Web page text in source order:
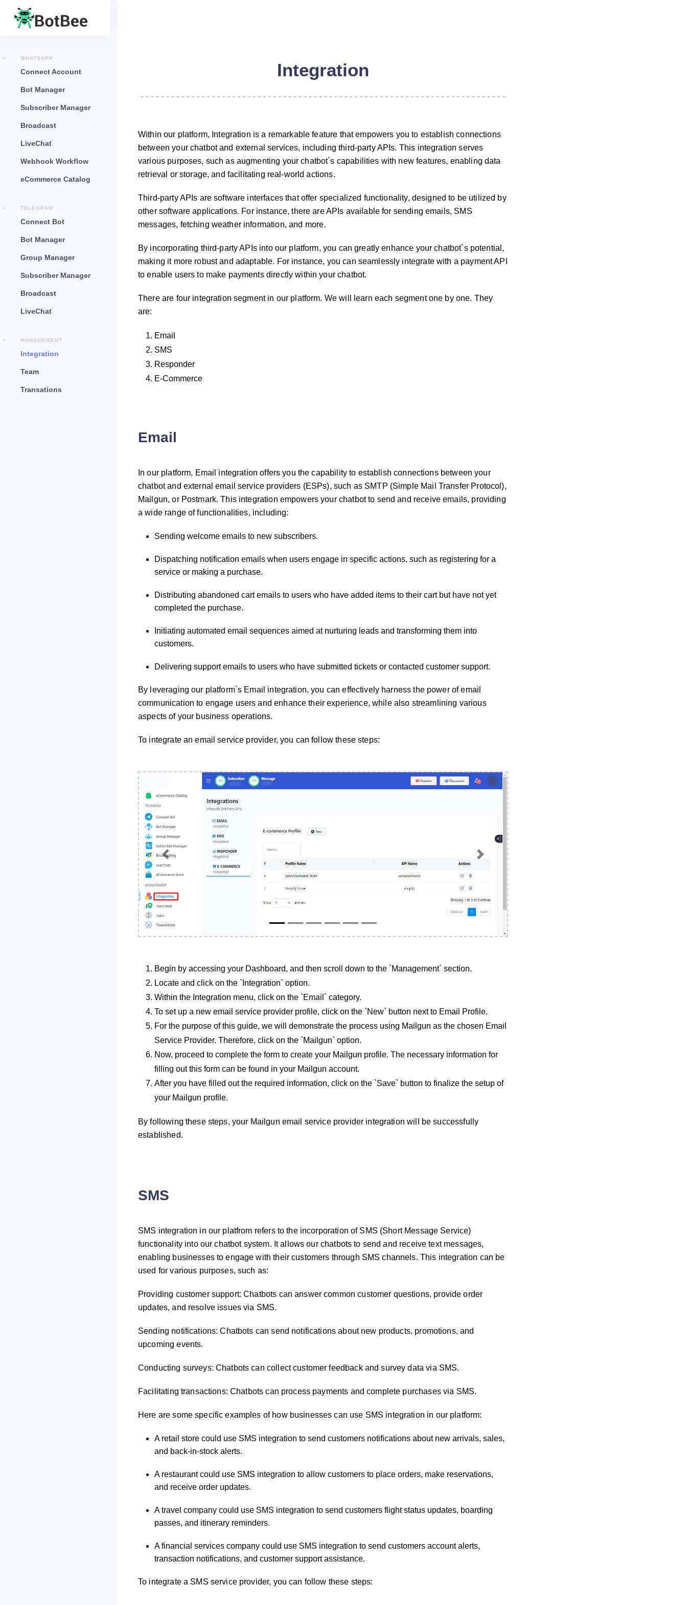
WHATSAPP
Connect Account
Bot Manager
Subscriber Manager
Broadcast
LiveChat
Webhook Workflow
eCommerce Catalog
TELEGRAM
Connect Bot
Bot Manager
Group Manager
Subscriber Manager
Broadcast
LiveChat
MANAGEMENT
Integration
Team
Transations
Integration
Within our platform, Integration is a remarkable feature that empowers you to establish connections
between your chatbot and external services, including third-party APIs. This integration serves
various purposes, such as augmenting your chatbot`s capabilities with new features, enabling data
retrieval or storage, and facilitating real-world actions.
Third-party APIs are software interfaces that offer specialized functionality, designed to be utilized by
other software applications. For instance, there are APIs available for sending emails, SMS
messages, fetching weather information, and more.
By incorporating third-party APIs into our platform, you can greatly enhance your chatbot`s potential,
making it more robust and adaptable. For instance, you can seamlessly integrate with a payment API
to enable users to make payments directly within your chatbot.
There are four integration segment in our platform. We will learn each segment one by one. They
are:
Email
SMS
Responder
E-Commerce
Email
In our platform, Email integration offers you the capability to establish connections between your
chatbot and external email service providers (ESPs), such as SMTP (Simple Mail Transfer Protocol),
Mailgun, or Postmark. This integration empowers your chatbot to send and receive emails, providing
a wide range of functionalities, including:
Sending welcome emails to new subscribers.
Dispatching notification emails when users engage in specific actions, such as registering for a
service or making a purchase.
Distributing abandoned cart emails to users who have added items to their cart but have not yet
completed the purchase.
Initiating automated email sequences aimed at nurturing leads and transforming them into
customers.
Delivering support emails to users who have submitted tickets or contacted customer support.
By leveraging our platform`s Email integration, you can effectively harness the power of email
communication to engage users and enhance their experience, while also streamlining various
aspects of your business operations.
To integrate an email service provider, you can follow these steps:
Previous Next
Begin by accessing your Dashboard, and then scroll down to the `Management` section.
Locate and click on the `Integration` option.
For the purpose of this guide, we will demonstrate the process using Mailgun as the chosen Email
By following these steps, your Mailgun email service provider integration will be successfully
SMS
SMS integration in our platfrom refers to the incorporation of SMS (Short Message Service)
functionality into our chatbot system. It allows our chatbots to send and receive text messages,
enabling businesses to engage with their customers through SMS channels. This integration can be
Providing customer support: Chatbots can answer common customer questions, provide order
Sending notifications: Chatbots can send notifications about new products, promotions, and
A retail store could use SMS integration to send customers notifications about new arrivals, sales,
A restaurant could use SMS integration to allow customers to place orders, make reservations,
A travel company could use SMS integration to send customers flight status updates, boarding
A financial services company could use SMS integration to send customers account alerts,